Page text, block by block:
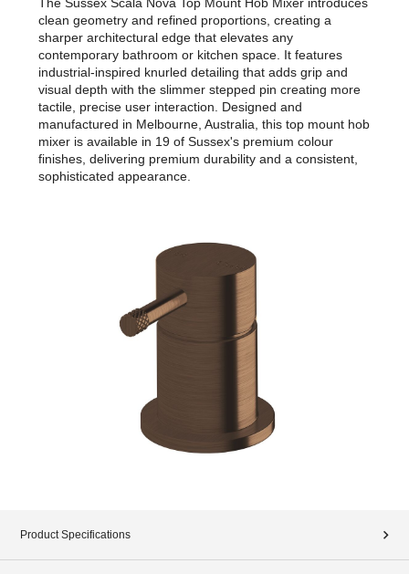
clean geometry and refined proportions, creating a
sharper architectural edge that elevates any
contemporary bathroom or kitchen space. It features
industrial-inspired knurled detailing that adds grip and
visual depth with the slimmer stepped pin creating more
tactile, precise user interaction. Designed and
manufactured in Melbourne, Australia, this top mount hob
mixer is available in 19 of Sussex's premium colour
finishes, delivering premium durability and a consistent,
sophisticated appearance.
Product Specifications